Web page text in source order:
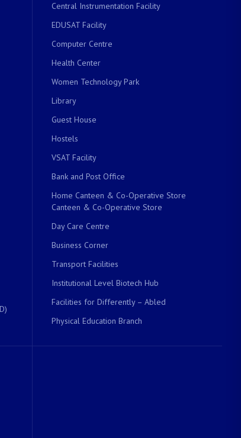
Central Instrumentation Facility
EDUSAT Facility
Computer Centre
Health Center
Women Technology Park
Library
Guest House
Hostels
VSAT Facility
Bank and Post Office
Home Canteen & Co-Operative Store
Canteen & Co-Operative Store
Day Care Centre
Business Corner
Transport Facilities
Institutional Level Biotech Hub
Facilities for Differently – Abled
Physical Education Branch